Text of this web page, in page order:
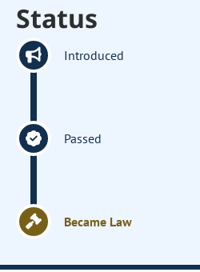
Status
Introduced
Passed
Became Law